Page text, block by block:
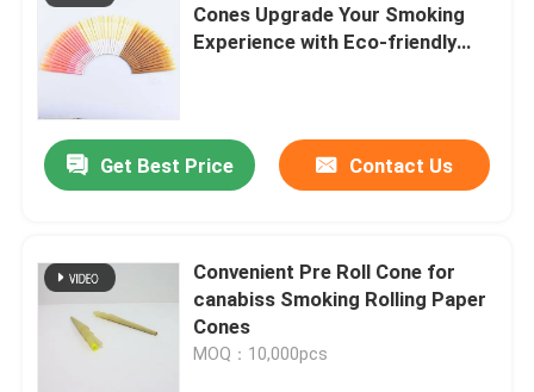
Cones Upgrade Your Smoking
Experience with Eco-friendly
Get Best Price Contact Us
Convenient Pre Roll Cone for
canabiss Smoking Rolling Paper
Cones
MOQ：10,000pcs